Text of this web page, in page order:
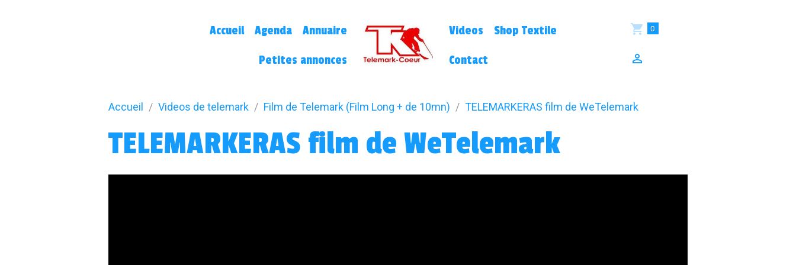
Accueil Agenda Annuaire
Petites annonces
Videos Shop Textile
Contact
0
Accueil Videos de telemark Film de Telemark (Film Long + de 10mn) TELEMARKERAS film de WeTelemark
TELEMARKERAS film de WeTelemark